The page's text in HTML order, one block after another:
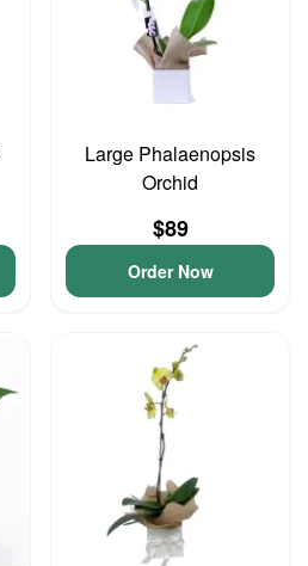
Large Phalaenopsis
Orchid
$89
Order Now